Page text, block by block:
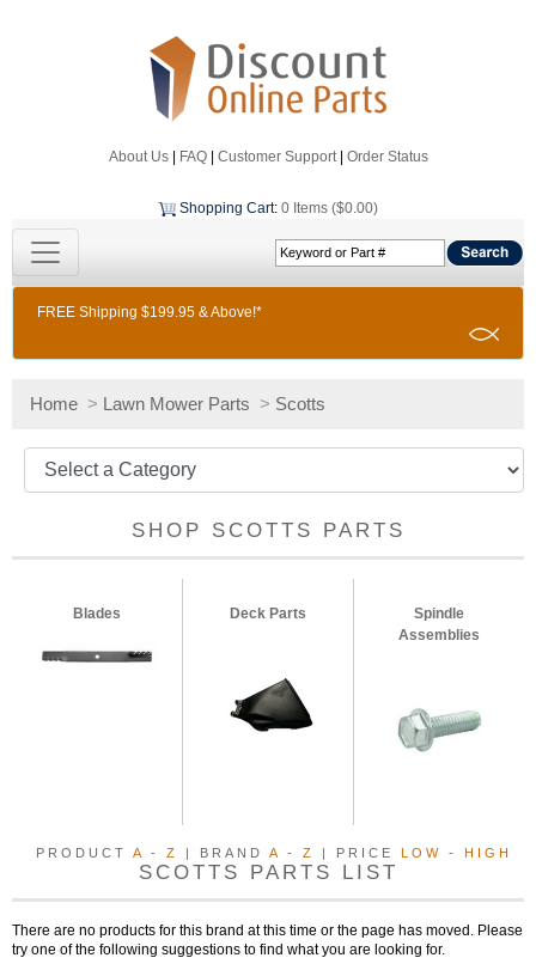
About Us| FAQ| Customer Support| Order Status
Shopping Cart: 0 Items ($0.00)
FREE Shipping $199.95 & Above!*
Home > Lawn Mower Parts > Scotts
SHOP SCOTTS PARTS
Blades Deck Parts
Spindle
Assemblies
PRODUCT A - Z | BRAND A - Z | PRICE LOW - HIGH
SCOTTS PARTS LIST
There are no products for this brand at this time or the page has moved. Please
try one of the following suggestions to find what you are looking for.